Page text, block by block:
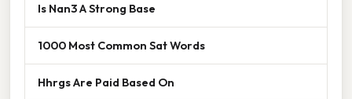
Is Nan3 A Strong Base
1000 Most Common Sat Words
Hhrgs Are Paid Based On